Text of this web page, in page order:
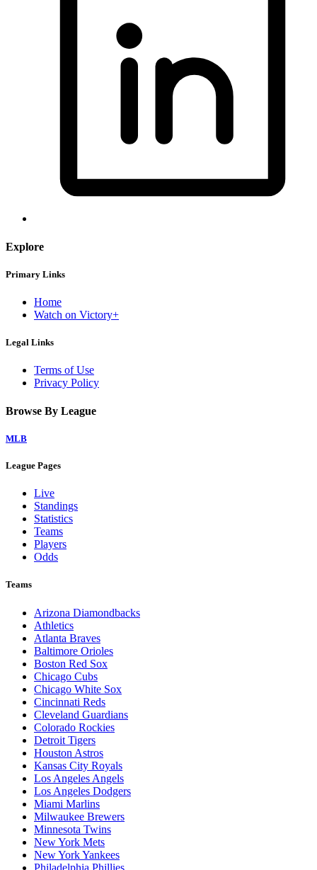
Explore
Primary Links
Home
Watch on Victory+
Legal Links
Terms of Use
Privacy Policy
Browse By League
MLB
League Pages
Live
Standings
Statistics
Teams
Players
Odds
Teams
Arizona Diamondbacks
Athletics
Atlanta Braves
Baltimore Orioles
Boston Red Sox
Chicago Cubs
Chicago White Sox
Cincinnati Reds
Cleveland Guardians
Colorado Rockies
Detroit Tigers
Houston Astros
Kansas City Royals
Los Angeles Angels
Los Angeles Dodgers
Miami Marlins
Milwaukee Brewers
Minnesota Twins
New York Mets
New York Yankees
Philadelphia Phillies